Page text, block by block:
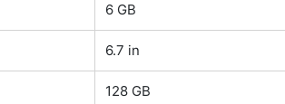
6 GB
6.7 in
128 GB